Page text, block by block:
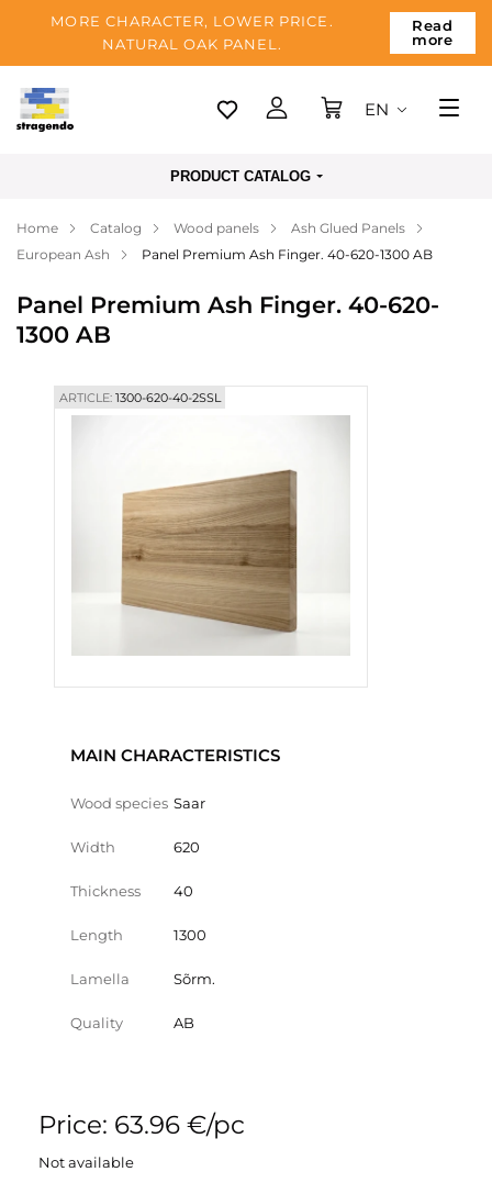
MORE CHARACTER, LOWER PRICE.
NATURAL OAK PANEL.
Read
more
Tallinn
Payment
Blog
EN
PRODUCT CATALOG
Home Catalog Wood panels
Ash Glued Panels
European Ash
Panel Premium Ash Finger. 40-620-1300 AB
Panel Premium Ash Finger. 40-620-
1300 AB
ARTICLE:1300-620-40-2SSL
MAIN CHARACTERISTICS
Wood species Saar
Width 620
Thickness 40
Length 1300
Lamella Sõrm.
Quality AB
Price: 63.96 €/pc
Not available